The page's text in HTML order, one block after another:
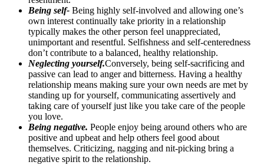
Being self- Being highly self-involved and allowing one’s
own interest continually take priority in a relationship
typically makes the other person feel unappreciated,
unimportant and resentful. Selfishness and self-centeredness
don’t contribute to a balanced, healthy relationship.
Neglecting yourself.Conversely, being self-sacrificing and
passive can lead to anger and bitterness. Having a healthy
relationship means making sure your own needs are met by
standing up for yourself, communicating assertively and
taking care of yourself just like you take care of the people
you love.
Being negative. People enjoy being around others who are
positive and upbeat and help others feel good about
themselves. Criticizing, nagging and nit-picking bring a
negative spirit to the relationship.